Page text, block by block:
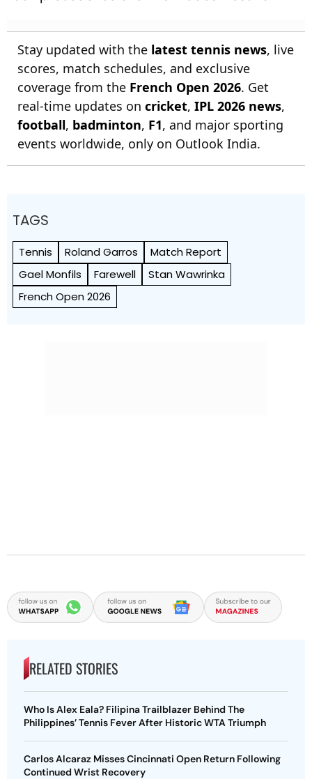
Stay updated with the latest tennis news, live
scores, match schedules, and exclusive
coverage from the French Open 2026. Get
real-time updates on cricket, IPL 2026 news,
football, badminton, F1, and major sporting
events worldwide, only on Outlook India.
TAGS
Tennis Roland Garros
Match Report
Gael Monfils
Farewell
Stan Wawrinka
French Open 2026
RELATED STORIES
Who Is Alex Eala? Filipina Trailblazer Behind The
Philippines’ Tennis Fever After Historic WTA Triumph
Carlos Alcaraz Misses Cincinnati Open Return Following
Continued Wrist Recovery